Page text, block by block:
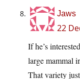
Jaws
22
If he’s
large mammal
That variety